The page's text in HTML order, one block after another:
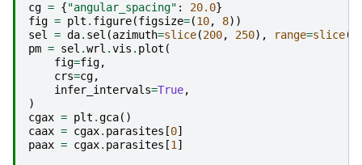
cg = {"angular_spacing" : 20.0}
fig = plt . figure(figsize=(10, 8))
sel = da. sel (azimuth=slice(200, 250), range=slice(
pm = sel .wrl .vis . plot (
fig=fig,
crs=cg,
infer_intervals=True,
)
cgax = plt .gca()
caax = cgax. parasites [0]
paax = cgax. parasites [1]